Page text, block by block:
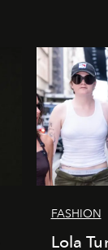
FASHION
Lola